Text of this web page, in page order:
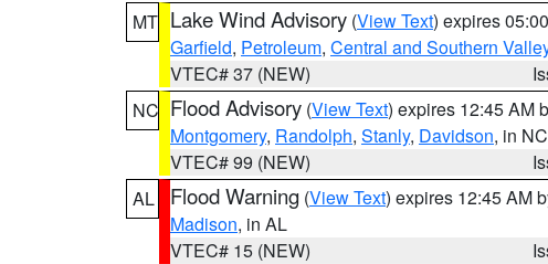
MT Lake Wind Advisory (View Text) expires
Garfield, Petroleum, Central and Southern
VTEC# 37 (NEW)
NC Flood Advisory (View Text) expires 12:45 AM
Montgomery, Randolph, Stanly, Davidson, in NC
VTEC# 99 (NEW)
AL
Flood Warning (View Text) expires 12:45 AM
Madison, in AL
VTEC# 15 (NEW)